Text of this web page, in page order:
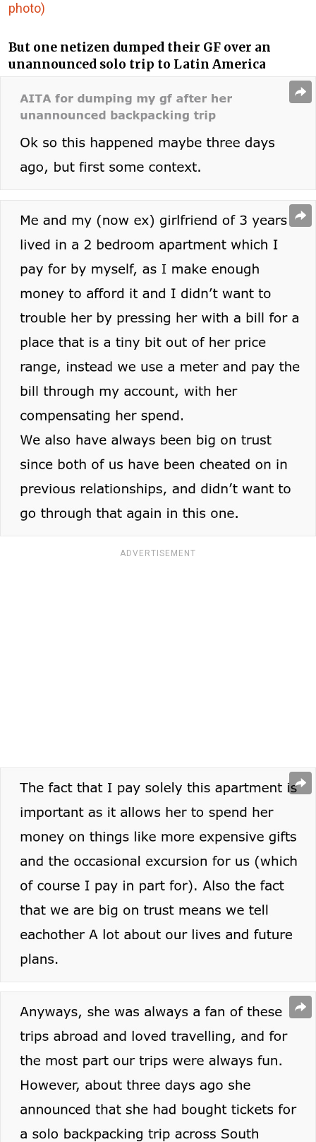
photo)
But one netizen dumped their GF over an
unannounced solo trip to Latin America
ADVERTISEMENT